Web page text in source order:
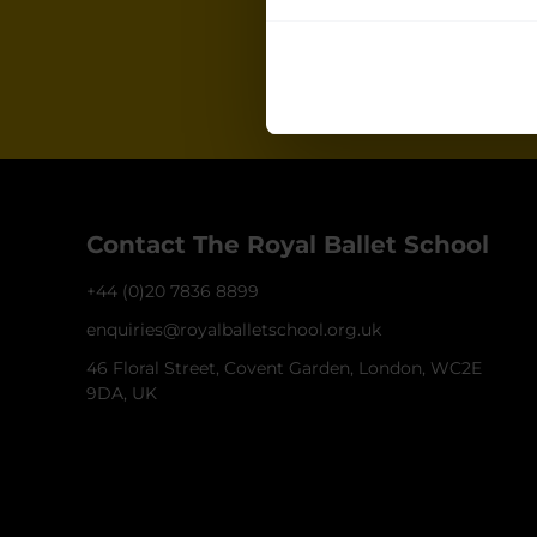
for all the
Contact The Royal Ballet School
+44 (0)20 7836 8899
enquiries@royalballetschool.org.uk
46 Floral Street, Covent Garden, London, WC2E
9DA, UK